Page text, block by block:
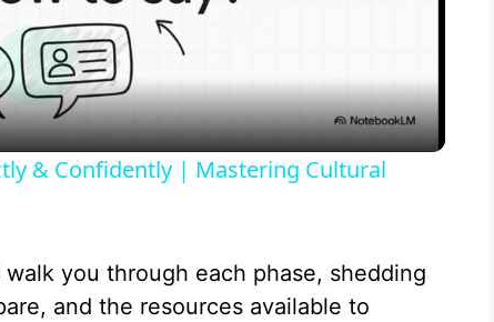
l
a
y
i
& Confidently | Mastering Cultural
you through each phase, shedding
and the resources available to